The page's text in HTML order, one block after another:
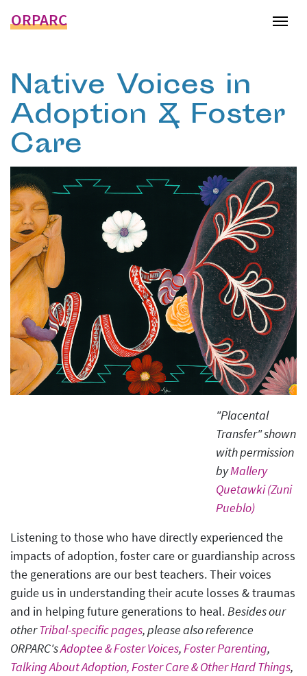
ORPARC
Native Voices in
Adoption & Foster
Care
"Placental
Transfer" shown
with permission
byMallery
Quetawki (Zuni
Pueblo)
Listening to those who have directly experienced the
impacts of adoption, foster care or guardianship across
the generations are our best teachers. Their voices
guide us in understanding their acute losses & traumas
and in helping future generations to heal.Besides our
otherTribal-specific pages, please also reference
ORPARC'sAdoptee & Foster Voices,Foster Parenting,
Talking About Adoption, Foster Care & Other Hard Things,